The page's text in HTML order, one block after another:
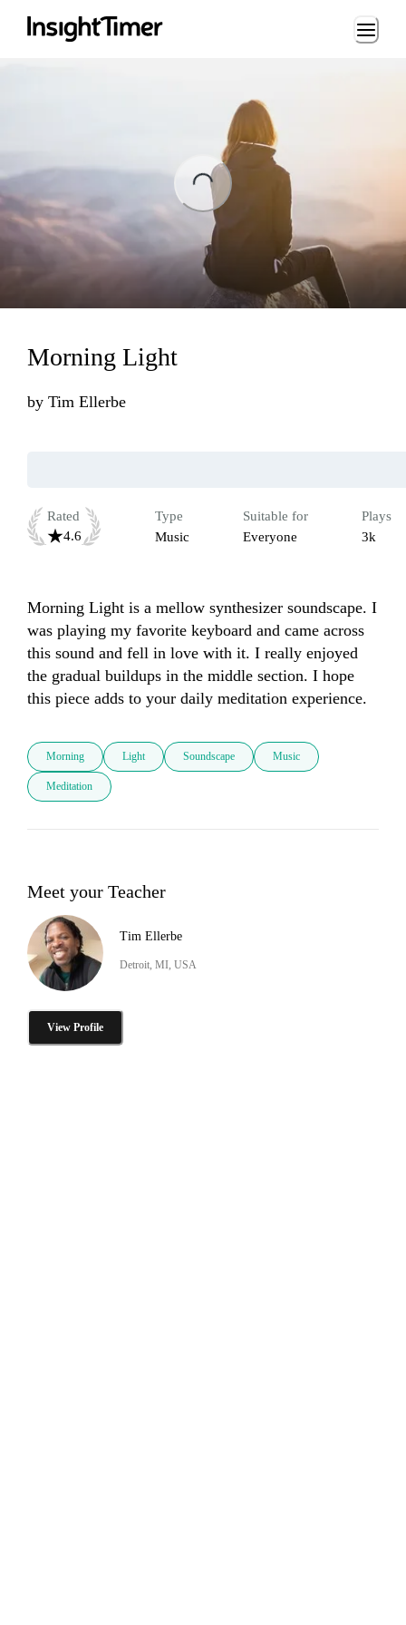
Loading...
Morning Light
by Tim Ellerbe
Rated
4.6
Type
Music
Suitable for
Everyone
Plays
3k
Morning Light is a mellow synthesizer soundscape. I
was playing my favorite keyboard and came across
this sound and fell in love with it. I really enjoyed
the gradual buildups in the middle section. I hope
this piece adds to your daily meditation experience.
Morning Light Soundscape Music
Meditation
Meet your Teacher
Tim Ellerbe
Detroit, MI, USA
View Profile